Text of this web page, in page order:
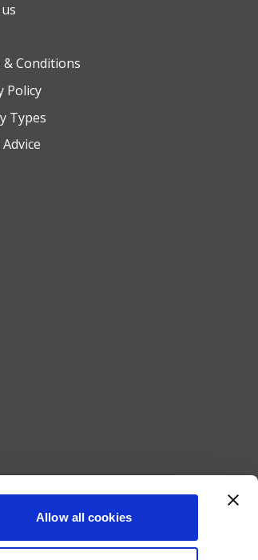
Allow all cookies
& Conditions
Policy
Types
Methods